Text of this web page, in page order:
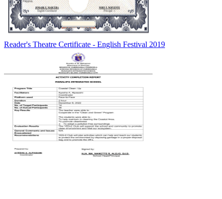
Reader's Theatre Certificate - English Festival 2019